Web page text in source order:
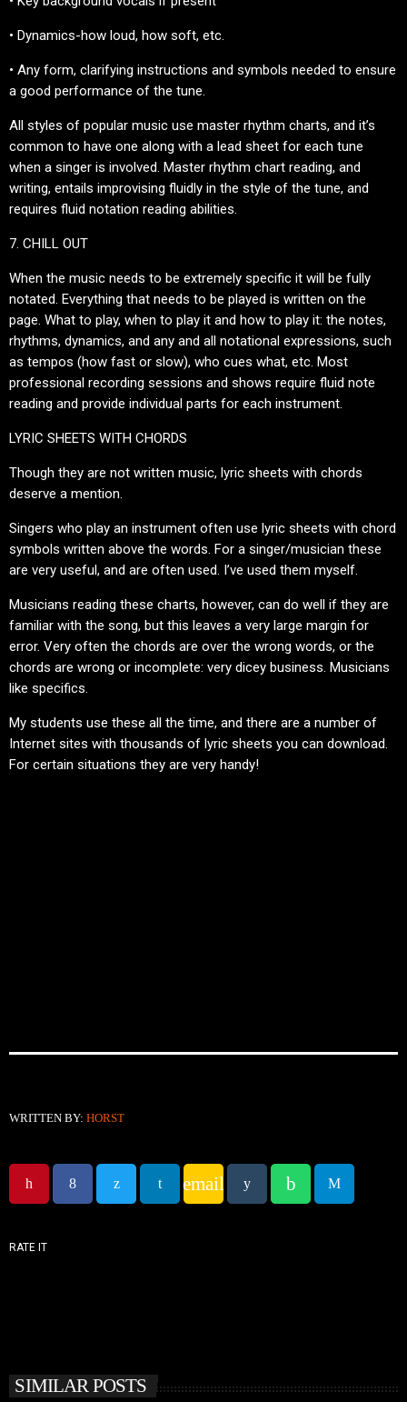
• Dynamics-how loud, how soft, etc.
• Any form, clarifying instructions and symbols needed to ensure
a good performance of the tune.
All styles of popular music use master rhythm charts, and it’s
common to have one along with a lead sheet for each tune
when a singer is involved. Master rhythm chart reading, and
writing, entails improvising fluidly in the style of the tune, and
requires fluid notation reading abilities.
7. CHILL OUT
When the music needs to be extremely specific it will be fully
notated. Everything that needs to be played is written on the
page. What to play, when to play it and how to play it: the notes,
rhythms, dynamics, and any and all notational expressions, such
as tempos (how fast or slow), who cues what, etc. Most
professional recording sessions and shows require fluid note
reading and provide individual parts for each instrument.
LYRIC SHEETS WITH CHORDS
Though they are not written music, lyric sheets with chords
deserve a mention.
Singers who play an instrument often use lyric sheets with chord
symbols written above the words. For a singer/musician these
are very useful, and are often used. I’ve used them myself.
Musicians reading these charts, however, can do well if they are
familiar with the song, but this leaves a very large margin for
error. Very often the chords are over the wrong words, or the
chords are wrong or incomplete: very dicey business. Musicians
like specifics.
My students use these all the time, and there are a number of
Internet sites with thousands of lyric sheets you can download.
For certain situations they are very handy!
WRITTEN BY: HORST
email
RATE IT
SIMILAR POSTS